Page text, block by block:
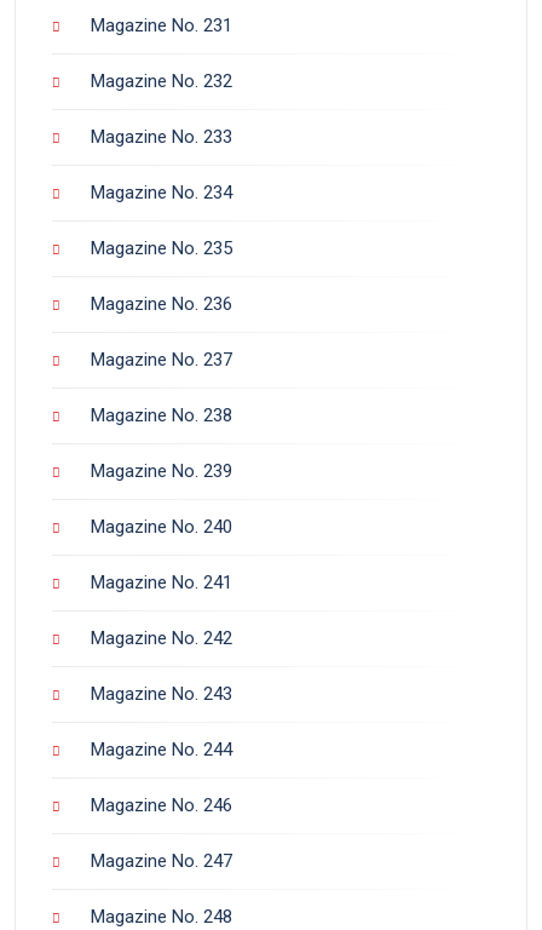
Magazine No. 231
Magazine No. 232
Magazine No. 233
Magazine No. 234
Magazine No. 235
Magazine No. 236
Magazine No. 237
Magazine No. 238
Magazine No. 239
Magazine No. 240
Magazine No. 241
Magazine No. 242
Magazine No. 243
Magazine No. 244
Magazine No. 246
Magazine No. 247
Magazine No. 248